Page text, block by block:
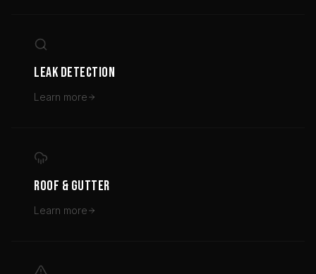
LEAK DETECTION
Learn more
ROOF & GUTTER
Learn more